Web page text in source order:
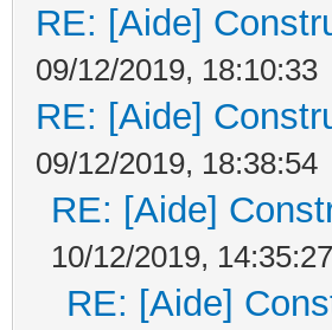
RE: [Aide]
09/12/2019, 18:10:33
RE: [Aide]
09/12/2019, 18:38:54
RE: [Aide]
10/12/2019, 14:35:27
RE: [Aide]